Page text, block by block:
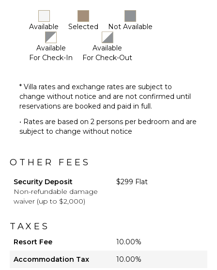
Available Selected Not Available
Available
For Check-In
Available
For Check-Out
* Villa rates and exchange rates are subject to
change without notice and are not confirmed until
reservations are booked and paid in full.
• Rates are based on 2 persons per bedroom and are
subject to change without notice
OTHER FEES
Security Deposit
Non-refundable damage
waiver (up to $2,000)
$299 Flat
TAXES
Resort Fee
10.00%
Accommodation Tax
10.00%